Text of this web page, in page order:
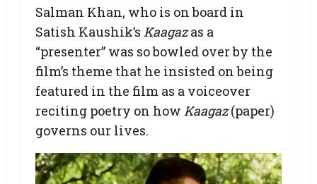
Salman Khan, who is on board in
Satish Kaushik’s Kaagazas a
“presenter” was so bowled over by the
film’s theme that he insisted on being
featured in the film as a voiceover
reciting poetry on how Kaagaz(paper)
governs our lives.